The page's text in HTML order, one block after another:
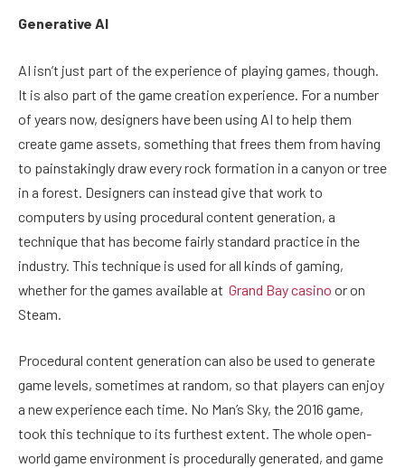
Generative AI
AI isn’t just part of the experience of playing games, though.
It is also part of the game creation experience. For a number
of years now, designers have been using AI to help them
create game assets, something that frees them from having
to painstakingly draw every rock formation in a canyon or tree
in a forest. Designers can instead give that work to
computers by using procedural content generation, a
technique that has become fairly standard practice in the
industry. This technique is used for all kinds of gaming,
whether for the games available at Grand Bay casino or on
Steam.
Procedural content generation can also be used to generate
game levels, sometimes at random, so that players can enjoy
a new experience each time. No Man’s Sky, the 2016 game,
took this technique to its furthest extent. The whole open-
world game environment is procedurally generated, and game